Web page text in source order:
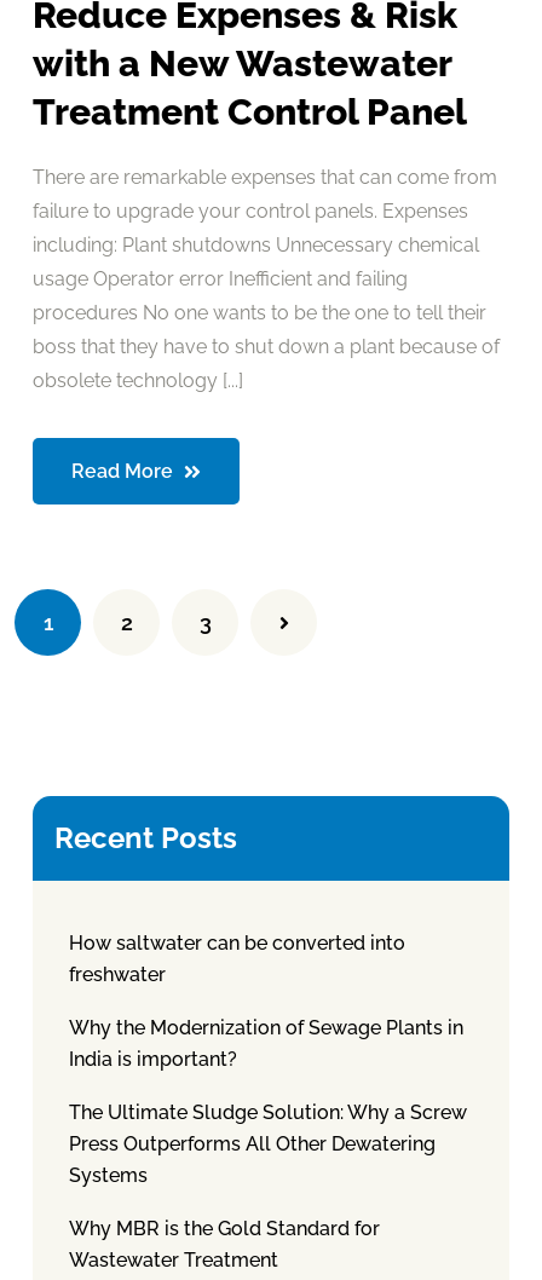
Reduce Expenses & Risk
with a New Wastewater
Treatment Control Panel
There are remarkable expenses that can come from
failure to upgrade your control panels. Expenses
including: Plant shutdowns Unnecessary chemical
usage Operator error Inefficient and failing
procedures No one wants to be the one to tell their
boss that they have to shut down a plant because of
obsolete technology [...]
Read More
1 2 3
Recent Posts
How saltwater can be converted into
freshwater
Why the Modernization of Sewage Plants in
India is important?
The Ultimate Sludge Solution: Why a Screw
Press Outperforms All Other Dewatering
Systems
Why MBR is the Gold Standard for
Wastewater Treatment